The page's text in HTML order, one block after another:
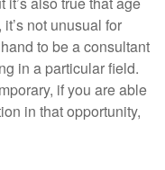
not unusual for
to be a consultant
in a particular field.
if you are able
in that opportunity,